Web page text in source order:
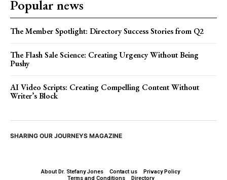
Popular news
The Member Spotlight: Directory Success Stories from Q2
The Flash Sale Science: Creating Urgency Without Being
Pushy
AI Video Scripts: Creating Compelling Content Without
Writer’s Block
SHARING OUR JOURNEYS MAGAZINE
About Dr. Stefany Jones Contact us
Privacy Policy
Terms and Conditions
Directory